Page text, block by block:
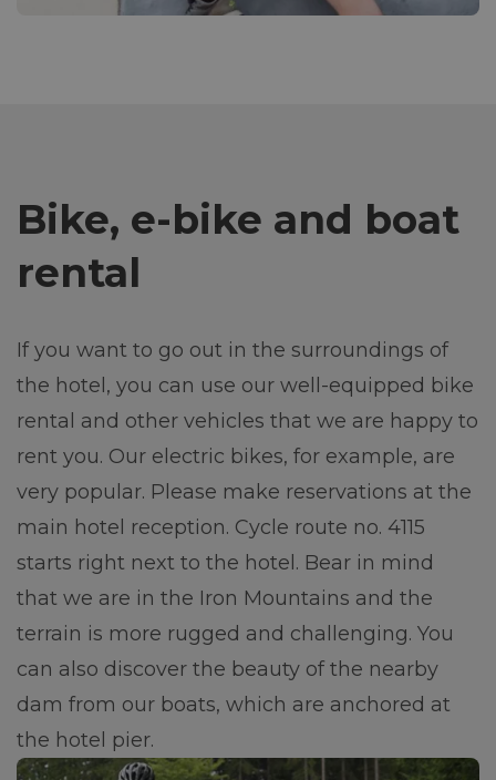
Bike, e-bike and boat
rental
If you want to go out in the surroundings of
the hotel, you can use our well-equipped bike
rental and other vehicles that we are happy to
rent you. Our electric bikes, for example, are
very popular. Please make reservations at the
main hotel reception. Cycle route no. 4115
starts right next to the hotel. Bear in mind
that we are in the Iron Mountains and the
terrain is more rugged and challenging. You
can also discover the beauty of the nearby
dam from our boats, which are anchored at
the hotel pier.